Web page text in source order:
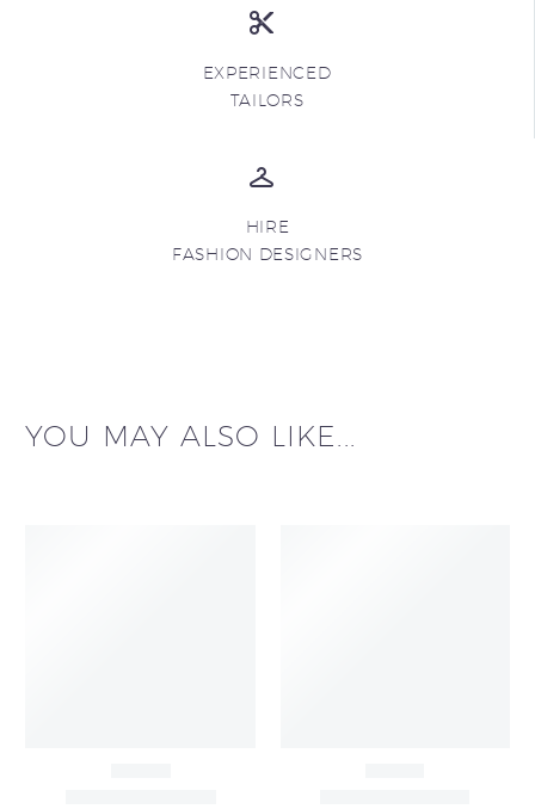
EXPERIENCED
TAILORS
HIRE
FASHION DESIGNERS
YOU MAY ALSO LIKE...